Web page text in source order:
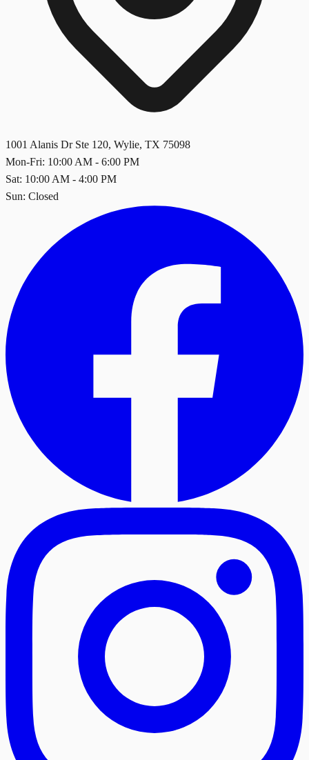
1001 Alanis Dr Ste 120, Wylie, TX 75098
Mon-Fri: 10:00 AM - 6:00 PM
Sat: 10:00 AM - 4:00 PM
Sun: Closed